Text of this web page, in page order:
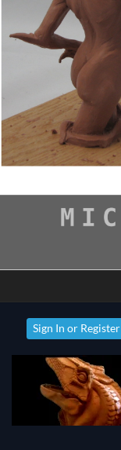
Sign In or Register